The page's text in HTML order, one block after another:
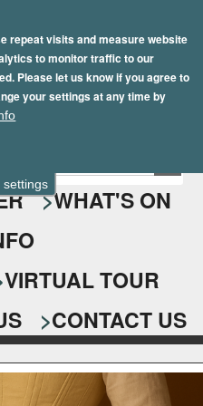
settings
repeat visits and measure website
to monitor traffic to our
Please let us know if you agree to
your settings at any time by
WHAT'S ON
VIRTUAL TOUR
CONTACT US